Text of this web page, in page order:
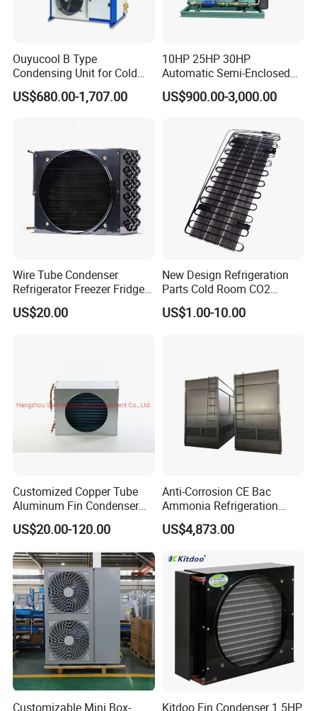
Ouyucool B Type
Condensing Unit for Cold
Room Cold Storage
Refrigeration Part
US$680.00-1,707.00
10HP 25HP 30HP
Automatic Semi-Enclosed
Piston Compressor R404A
Refrigeration Condensing
US$900.00-3,000.00
Wire Tube Condenser
Refrigerator Freezer Fridge
Cabinet Accessories Parts
Customized Refrigerator
US$20.00
New Design Refrigeration
Parts Cold Room CO2
Condenser
US$1.00-10.00
Customized Copper Tube
Aluminum Fin Condenser
Coil with Fan Cover Heat
Exchanger
US$20.00-120.00
Anti-Corrosion CE Bac
Ammonia Refrigeration
Screw Compressor
Matching Evaporative
US$4,873.00
Customizable Mini Box- Kitdoo Fin Condenser 1.5HP